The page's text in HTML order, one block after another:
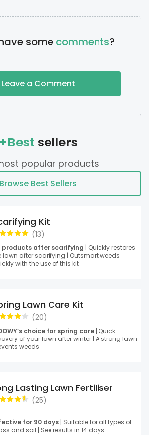
some comments?
Leave a Comment
+Best sellers
popular products
Browse Best Sellers
(13)
Kit
products after scarifying | Quickly restores
lawn after scarifying | Outsmart weeds
with the use of this kit
(20)
Lawn Care Kit
choice for spring care | Quick
of your lawn after winter | A strong lawn
weeds
(25)
Lasting Lawn Fertiliser
for 90 days | Suitable for all types of
and soil | See results in 14 days